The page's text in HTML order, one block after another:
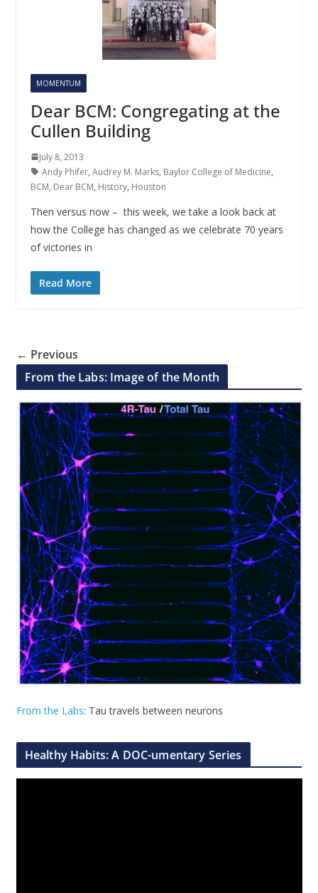
MOMENTUM
Dear BCM: Congregating at the
Cullen Building
July 8, 2013
Andy Phifer, Audrey M. Marks, Baylor College of Medicine,
BCM, Dear BCM, History, Houston
Then versus now – this week, we take a look back at
how the College has changed as we celebrate 70 years
of victories in
Read More
← Previous
From the Labs: Image of the Month
From the Labs: Tau travels between neurons
Healthy Habits: A DOC-umentary Series